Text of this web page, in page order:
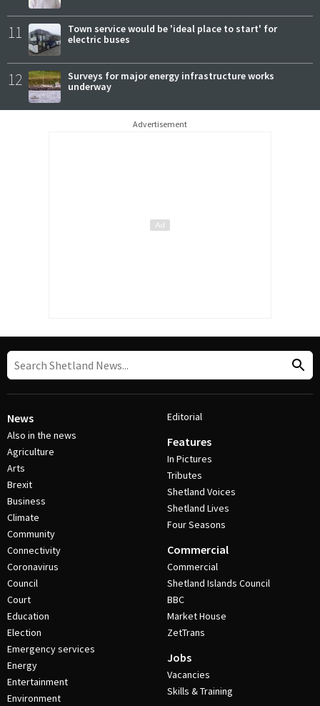
11
Town service would be 'ideal place to start' for
electric buses
12
Surveys for major energy infrastructure works
underway
Advertisement
News
Also in the news
Agriculture
Arts
Brexit
Business
Climate
Community
Connectivity
Coronavirus
Council
Court
Education
Election
Emergency services
Energy
Entertainment
Environment
Editorial
Features
In Pictures
Tributes
Shetland Voices
Shetland Lives
Four Seasons
Commercial
Commercial
Shetland Islands Council
BBC
Market House
ZetTrans
Jobs
Vacancies
Skills & Training